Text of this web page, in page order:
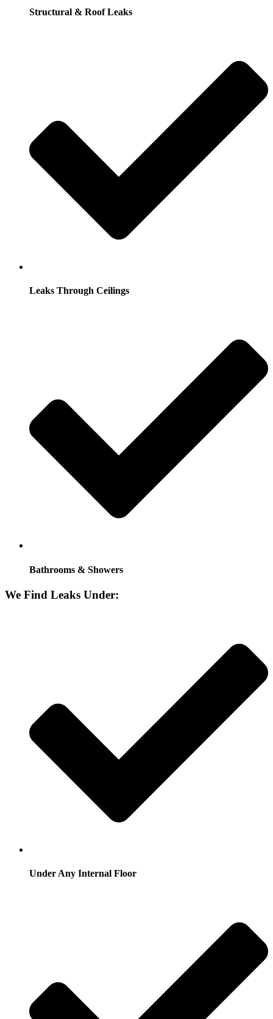
Structural & Roof Leaks
Leaks Through Ceilings
Bathrooms & Showers
We Find Leaks Under:
Under Any Internal Floor